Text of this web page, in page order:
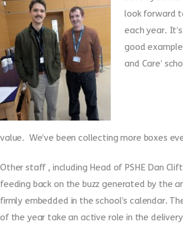
look forward
each year.
good
and Care’
value. We’ve been collecting more boxes
Other staff , including Head of PSHE Dan
feeding back on the buzz generated by the
firmly embedded in the school’s calendar.
of the year take an active role in the